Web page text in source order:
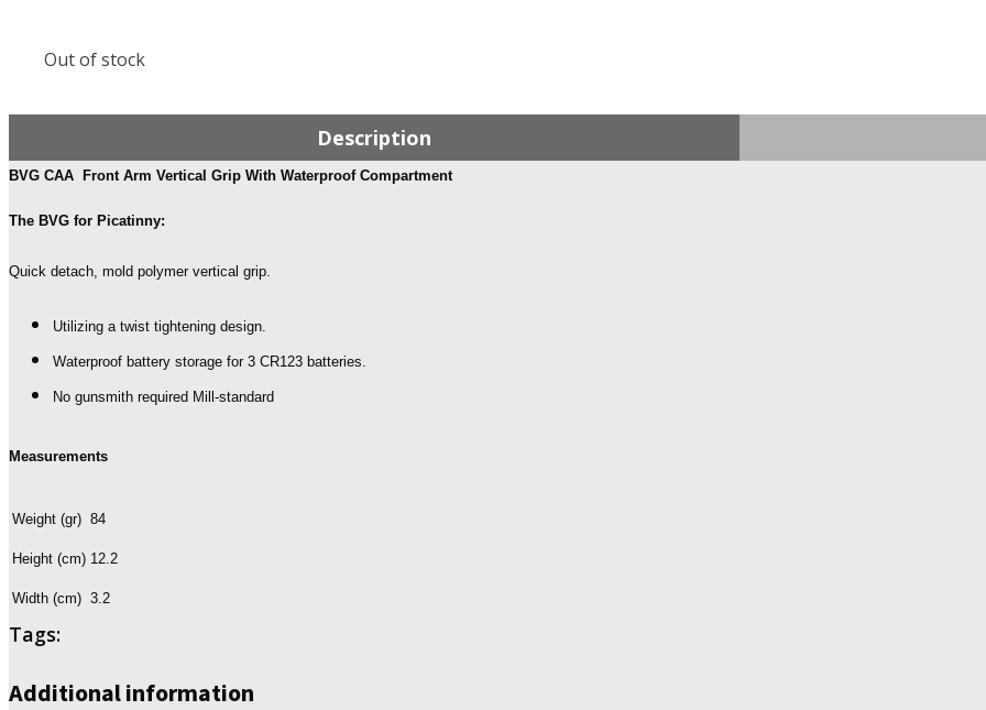
Out of stock
Description
BVG CAA Front Arm Vertical Grip With Waterproof Compartment
The BVG for Picatinny:
Quick detach, mold polymer vertical grip.
Utilizing a twist tightening design.
Waterproof battery storage for 3 CR123 batteries.
No gunsmith required Mill-standard
Measurements
Weight (gr) 84
Height (cm) 12.2
Width (cm) 3.2
Tags:
Additional information